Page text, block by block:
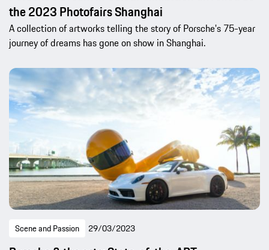
the 2023 Photofairs Shanghai
A collection of artworks telling the story of Porsche's 75-year
journey of dreams has gone on show in Shanghai.
Scene and Passion 29/03/2023